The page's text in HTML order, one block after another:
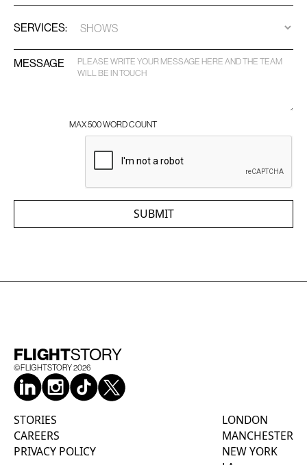
SERVICES:
MESSAGE
MAX 500 WORD COUNT
FLIGHTSTORY
©FLIGHTSTORY2026
STORIES
CAREERS
PRIVACY POLICY
LONDON
MANCHESTER
NEW YORK